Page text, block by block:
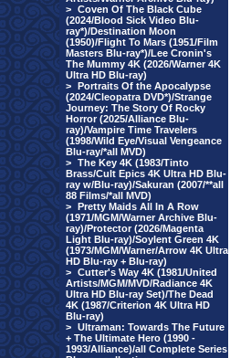
> Coven Of The Black Cube
(2024/Blood Sick Video Blu-
ray*)/Destination Moon
(1950)/Flight To Mars (1951/Film
Masters Blu-ray*)/Lee Cronin's
The Mummy 4K (2026/Warner 4K
Ultra HD Blu-ray)
> Portraits Of the Apocalypse
(2024/Cleopatra DVD*)/Strange
Journey: The Story Of Rocky
Horror (2025/Alliance Blu-
ray)/Vampire Time Travelers
(1998/Wild Eye/Visual Vengeance
Blu-ray/*all MVD)
> The Key 4K (1983/Tinto
Brass/Cult Epics 4K Ultra HD Blu-
ray w/Blu-ray)/Sakuran (2007/**all
88 Films/*all MVD)
> Pretty Maids All In A Row
(1971/MGM/Warner Archive Blu-
ray)/Protector (2026/Magenta
Light Blu-ray)/Soylent Green 4K
(1973/MGM/Warner/Arrow 4K Ultra
HD Blu-ray + Blu-ray)
> Cutter's Way 4K (1981/United
Artists/MGM/MVD/Radiance 4K
Ultra HD Blu-ray Set)/The Dead
4K (1987/Criterion 4K Ultra HD
Blu-ray)
> Ultraman: Towards The Future
+ The Ultimate Hero (1990 -
1993/Alliance)/all Complete Series